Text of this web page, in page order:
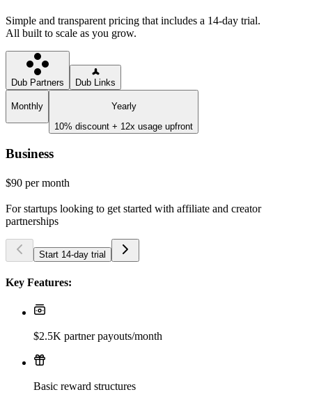
Simple and transparent pricing that includes a 14-day trial.
All built to scale as you grow.
Dub Partners Dub Links
Monthly
Yearly
10% discount + 12x usage upfront
Business
$90 per month
For startups looking to get started with affiliate and creator
partnerships
Start 14-day trial
Key Features:
$2.5K partner payouts/month
Basic reward structures